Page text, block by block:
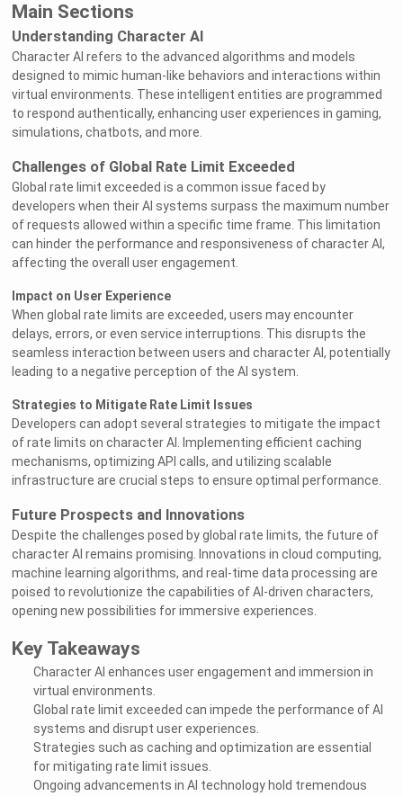
Main Sections
Understanding Character AI
Character AI refers to the advanced algorithms and models
designed to mimic human-like behaviors and interactions within
virtual environments. These intelligent entities are programmed
to respond authentically, enhancing user experiences in gaming,
simulations, chatbots, and more.
Challenges of Global Rate Limit Exceeded
Global rate limit exceeded is a common issue faced by
developers when their AI systems surpass the maximum number
of requests allowed within a specific time frame. This limitation
can hinder the performance and responsiveness of character AI,
affecting the overall user engagement.
Impact on User Experience
When global rate limits are exceeded, users may encounter
delays, errors, or even service interruptions. This disrupts the
seamless interaction between users and character AI, potentially
leading to a negative perception of the AI system.
Strategies to Mitigate Rate Limit Issues
Developers can adopt several strategies to mitigate the impact
of rate limits on character AI. Implementing efficient caching
mechanisms, optimizing API calls, and utilizing scalable
infrastructure are crucial steps to ensure optimal performance.
Future Prospects and Innovations
Despite the challenges posed by global rate limits, the future of
character AI remains promising. Innovations in cloud computing,
machine learning algorithms, and real-time data processing are
poised to revolutionize the capabilities of AI-driven characters,
opening new possibilities for immersive experiences.
Key Takeaways
Character AI enhances user engagement and immersion in
virtual environments.
Global rate limit exceeded can impede the performance of AI
systems and disrupt user experiences.
Strategies such as caching and optimization are essential
for mitigating rate limit issues.
Ongoing advancements in AI technology hold tremendous